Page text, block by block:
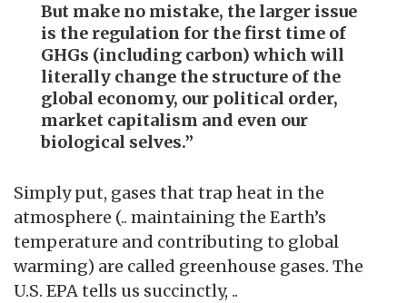
But make no mistake, the larger issue
is the regulation for the first time of
GHGs (including carbon) which will
literally change the structure of the
global economy, our political order,
market capitalism and even our
biological selves.”
Simply put, gases that trap heat in the
atmosphere (.. maintaining the Earth’s
temperature and contributing to global
warming) are called greenhouse gases. The
U.S. EPA tells us succinctly, ..